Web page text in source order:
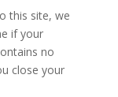
this site, we
if your
no
close your